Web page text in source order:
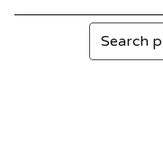
Search
products